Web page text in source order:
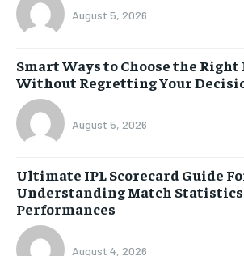
August 5, 2026
Smart Ways to Choose the
Without Regretting Your
August 5, 2026
Ultimate IPL Scorecard Guide
Understanding Match Statistics
Performances
August 4, 2026